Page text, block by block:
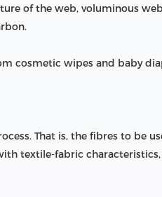
of the web, voluminous
cosmetic wipes and baby
That is, the fibres to be
textile-fabric